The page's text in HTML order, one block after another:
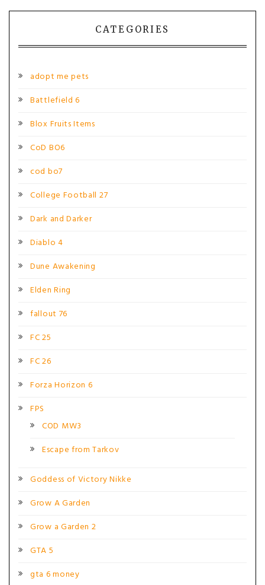
CATEGORIES
adopt me pets
Battlefield 6
Blox Fruits Items
CoD BO6
cod bo7
College Football 27
Dark and Darker
Diablo 4
Dune Awakening
Elden Ring
fallout 76
FC 25
FC 26
Forza Horizon 6
FPS
COD MW3
Escape from Tarkov
Goddess of Victory Nikke
Grow A Garden
Grow a Garden 2
GTA 5
gta 6 money